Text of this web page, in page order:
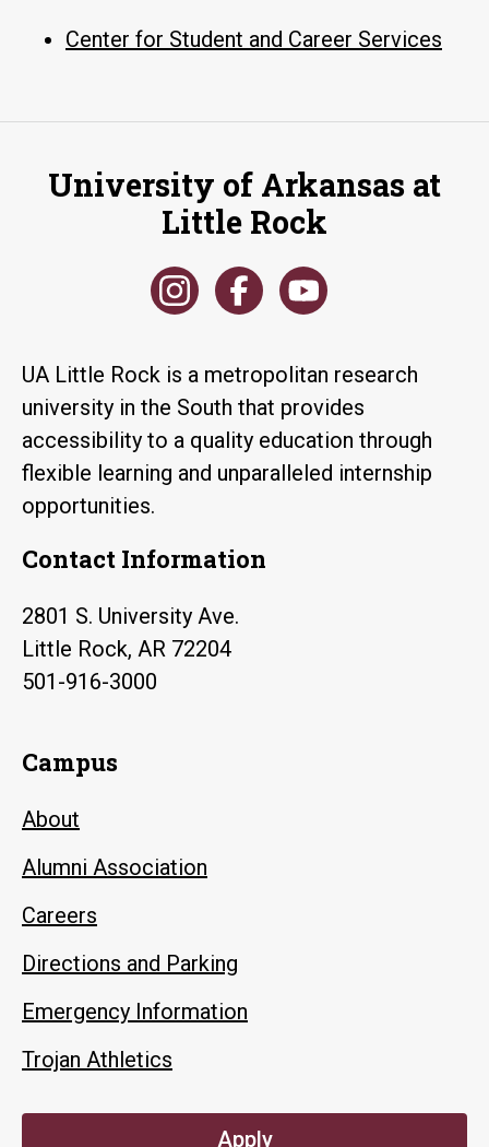
Center for Student and Career Services
University of Arkansas at
Little Rock
UA Little Rock is a metropolitan research
university in the South that provides
accessibility to a quality education through
flexible learning and unparalleled internship
opportunities.
Contact Information
2801 S. University Ave.
Little Rock, AR 72204
501-916-3000
Campus
About
Alumni Association
Careers
Directions and Parking
Emergency Information
Trojan Athletics
Apply